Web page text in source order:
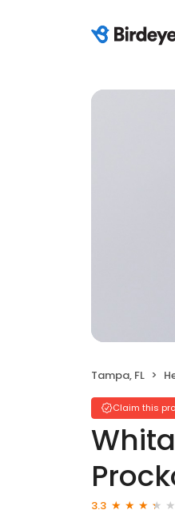
Tampa, FL
Claim this
3.3